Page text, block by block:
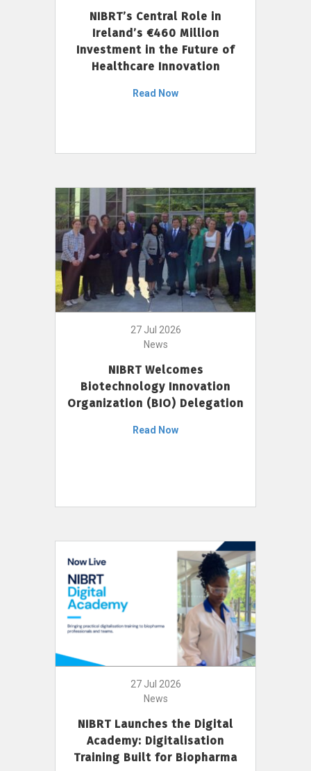
NIBRT’s Central Role in
Ireland’s €460 Million
Investment in the Future of
Healthcare Innovation
Read Now
27 Jul 2026
News
NIBRT Welcomes
Biotechnology Innovation
Organization (BIO) Delegation
Read Now
27 Jul 2026
News
NIBRT Launches the Digital
Academy: Digitalisation
Training Built for Biopharma